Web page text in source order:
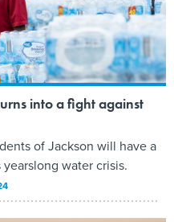
into a fight against
of Jackson will have a
water crisis.